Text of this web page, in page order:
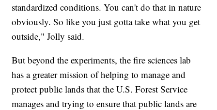
standardized conditions. You can't do that in nature
obviously. So like you just gotta take what you get
outside," Jolly said.
But beyond the experiments, the fire sciences lab
has a greater mission of helping to manage and
protect public lands that the U.S. Forest Service
manages and trying to ensure that public lands are